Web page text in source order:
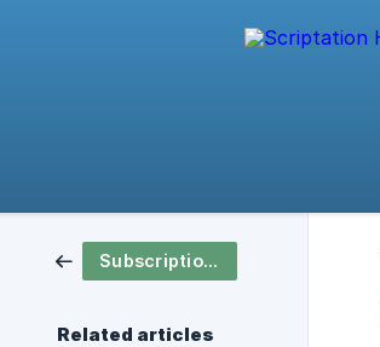
Subscription & Pricing
Related articles